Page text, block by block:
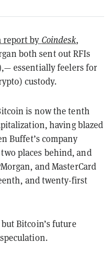
report by Coindesk,
both sent out RFIs
essentially feelers for
custody.
is now the tenth
having blazed
Buffet’s company
places behind, and
and MasterCard
and twenty-first
Bitcoin’s future